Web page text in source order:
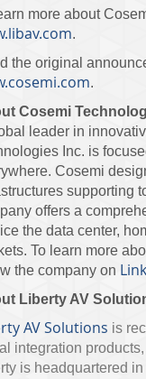
more about
.
the original
.
Cosemi
leader in
Inc. is
Cosemi
supporting
offers a
the data center,
To learn more
the company on
Liberty AV
AV Solutions is
integration
is headquartered